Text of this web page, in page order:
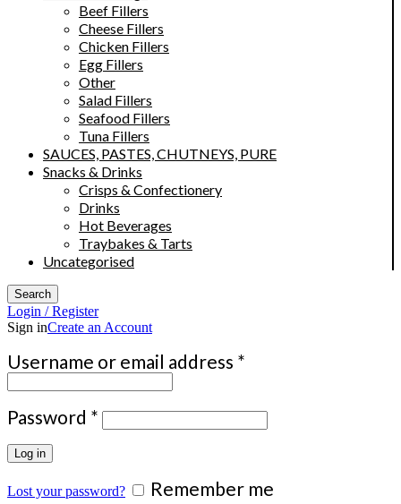
Beef Fillers
Cheese Fillers
Chicken Fillers
Egg Fillers
Other
Salad Fillers
Seafood Fillers
Tuna Fillers
SAUCES, PASTES, CHUTNEYS, PURE
Snacks & Drinks
Crisps & Confectionery
Drinks
Hot Beverages
Traybakes & Tarts
Uncategorised
Search
Login / Register
Sign inCreate an Account
Username or email address *
Password * Required
Log in
Lost your password? Remember me